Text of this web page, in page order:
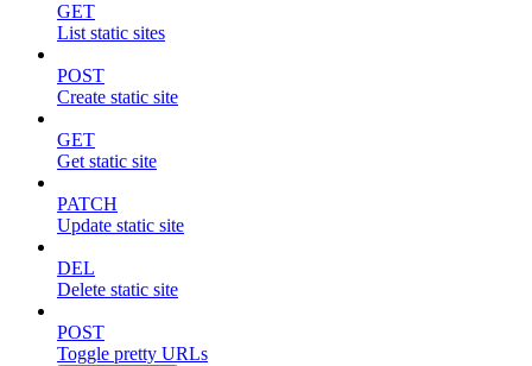
GET
List static sites
POST
Create static site
GET
Get static site
PATCH
Update static site
DEL
Delete static site
POST
Toggle pretty URLs